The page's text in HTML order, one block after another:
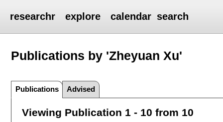
researchr explore calendar search
Publications by 'Zheyuan Xu'
Publications Advised
Viewing Publication 1 - 10 from 10